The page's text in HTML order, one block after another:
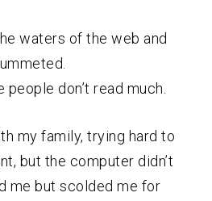
waters of the web and
people don’t read much.
my family, trying hard to
but the computer didn’t
me but scolded me for